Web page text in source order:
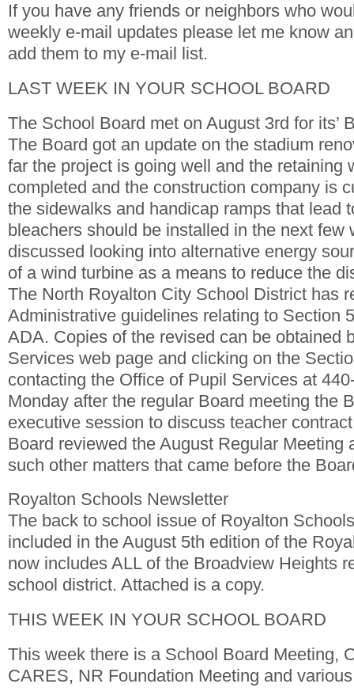
If you have any friends or neighbors who
weekly e-mail updates please let me know
add them to my e-mail list.
LAST WEEK IN YOUR SCHOOL BOARD
The School Board met on August 3rd for its’
The Board got an update on the stadium
far the project is going well and the retaining
completed and the construction company is
the sidewalks and handicap ramps that lead
bleachers should be installed in the next few
discussed looking into alternative energy
of a wind turbine as a means to reduce the
The North Royalton City School District has
Administrative guidelines relating to Section
ADA. Copies of the revised can be obtained
Services web page and clicking on the
contacting the Office of Pupil Services at
Monday after the regular Board meeting the
executive session to discuss teacher
Board reviewed the August Regular Meeting
such other matters that came before the
Royalton Schools Newsletter
The back to school issue of Royalton
included in the August 5th edition of the
now includes ALL of the Broadview Heights
school district. Attached is a copy.
THIS WEEK IN YOUR SCHOOL BOARD
This week there is a School Board Meeting,
CARES, NR Foundation Meeting and